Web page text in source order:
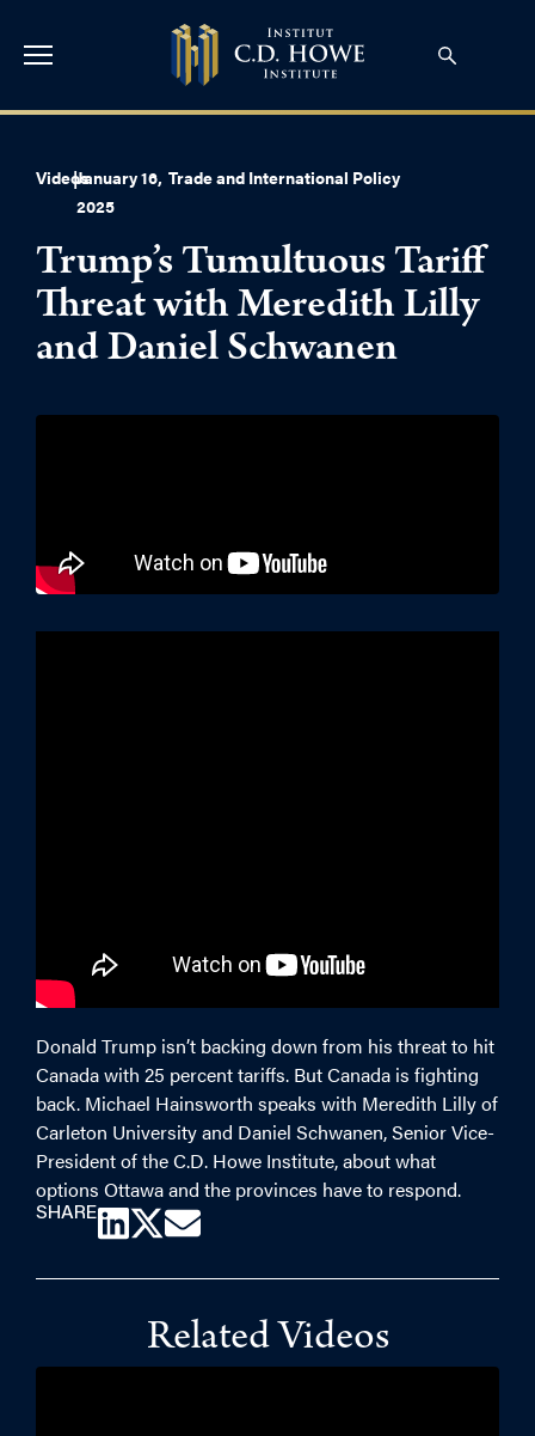
Videos
|January 16,
2025
Trade and International Policy
Trump’s Tumultuous Tariff
Threat with Meredith Lilly
and Daniel Schwanen
Donald Trump isn’t backing down from his threat to hit
Canada with 25 percent tariffs. But Canada is fighting
back. Michael Hainsworth speaks with Meredith Lilly of
Carleton University and Daniel Schwanen, Senior Vice-
President of the C.D. Howe Institute, about what
options Ottawa and the provinces have to respond.
SHARE
Related Videos